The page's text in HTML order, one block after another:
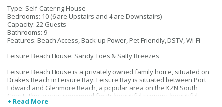
Type: Self-Catering House
Bedrooms: 10 (6 are Upstairs and 4 are Downstairs)
Capacity: 22 Guests
Bathrooms: 9
Features: Beach Access, Back-up Power, Pet Friendly, DSTV, Wi-Fi
Leisure Beach House: Sandy Toes & Salty Breezes
Leisure Beach House is a privately owned family home, situated on
Drakes Beach in Leisure Bay. Leisure Bay is situated between Port
Edward and Glenmore Beach, a popular area on the KZN South
Coast. The area is renowned for its beautiful scenery, beautiful
beaches and sub-tropical climate.
+ Read More